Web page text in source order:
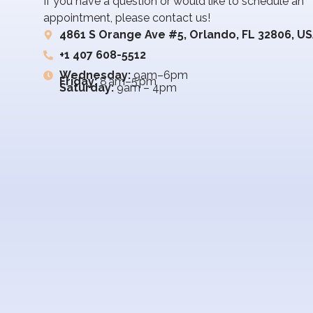
appointment, please contact us!
4861 S Orange Ave #5, Orlando, FL 32806,
+1 407 608-5512
Wednesday:9am–6pm
Friday:8 am–5 pm
Saturday:9am – 4pm